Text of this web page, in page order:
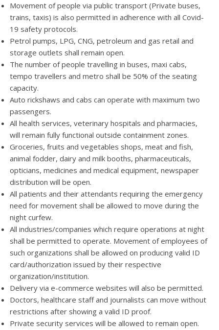
Movement of people via public transport (Private buses,
trains, taxis) is also permitted in adherence with all Covid-
19 safety protocols.
Petrol pumps, LPG, CNG, petroleum and gas retail and
storage outlets shall remain open.
The number of people travelling in buses, maxi cabs,
tempo travellers and metro shall be 50% of the seating
capacity.
Auto rickshaws and cabs can operate with maximum two
passengers.
All health services, veterinary hospitals and pharmacies,
will remain fully functional outside containment zones.
Groceries, fruits and vegetables shops, meat and fish,
animal fodder, dairy and milk booths, pharmaceuticals,
opticians, medicines and medical equipment, newspaper
distribution will be open.
All patients and their attendants requiring the emergency
need for movement shall be allowed to move during the
night curfew.
All industries/companies which require operations at night
shall be permitted to operate. Movement of employees of
such organizations shall be allowed on producing valid ID
card/authorization issued by their respective
organization/institution.
Delivery via e-commerce websites will also be permitted.
Doctors, healthcare staff and journalists can move without
restrictions after showing a valid ID proof.
Private security services will be allowed to remain open.